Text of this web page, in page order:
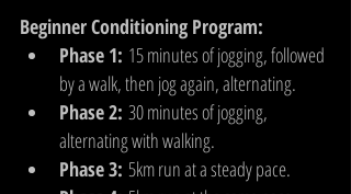
Beginner Conditioning Program:
Phase 1: 15 minutes of jogging, followed
by a walk, then jog again, alternating.
Phase 2: 30 minutes of jogging,
alternating with walking.
Phase 3: 5km run at a steady pace.